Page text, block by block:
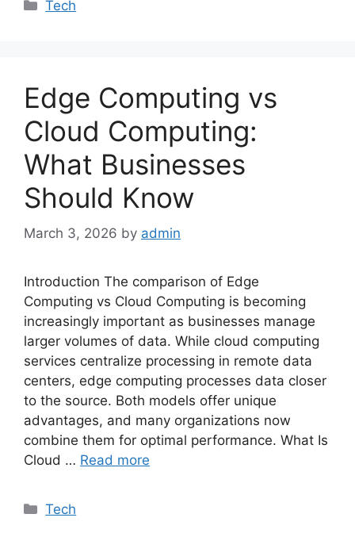
Tech
Edge Computing vs
Cloud Computing:
What Businesses
Should Know
March 3, 2026 by admin
Introduction The comparison of Edge
Computing vs Cloud Computing is becoming
increasingly important as businesses manage
larger volumes of data. While cloud computing
services centralize processing in remote data
centers, edge computing processes data closer
to the source. Both models offer unique
advantages, and many organizations now
combine them for optimal performance. What Is
Cloud … Read more
Categories
Tech